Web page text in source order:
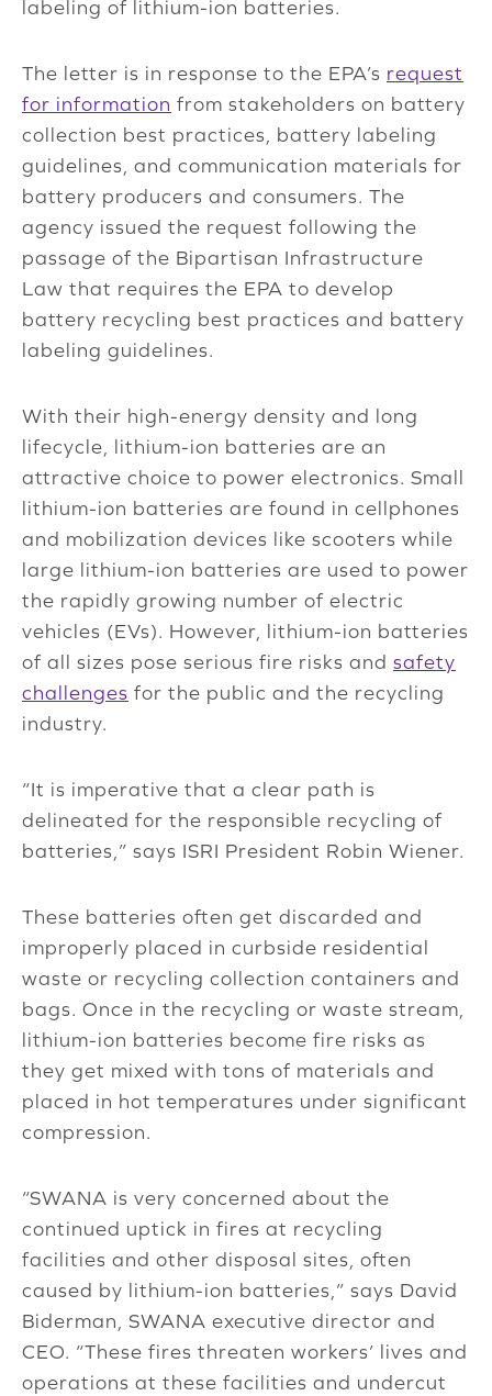
labeling of lithium-ion batteries.
The letter is in response to the EPA’s request
for information from stakeholders on battery
collection best practices, battery labeling
guidelines, and communication materials for
battery producers and consumers. The
agency issued the request following the
passage of the Bipartisan Infrastructure
Law that requires the EPA to develop
battery recycling best practices and battery
labeling guidelines.
With their high-energy density and long
lifecycle, lithium-ion batteries are an
attractive choice to power electronics. Small
lithium-ion batteries are found in cellphones
and mobilization devices like scooters while
large lithium-ion batteries are used to power
the rapidly growing number of electric
vehicles (EVs). However, lithium-ion batteries
of all sizes pose serious fire risks and safety
challenges for the public and the recycling
industry.
“It is imperative that a clear path is
delineated for the responsible recycling of
batteries,” says ISRI President Robin Wiener.
These batteries often get discarded and
improperly placed in curbside residential
waste or recycling collection containers and
bags. Once in the recycling or waste stream,
lithium-ion batteries become fire risks as
they get mixed with tons of materials and
placed in hot temperatures under significant
compression.
“SWANA is very concerned about the
continued uptick in fires at recycling
facilities and other disposal sites, often
caused by lithium-ion batteries,” says David
Biderman, SWANA executive director and
CEO. “These fires threaten workers’ lives and
operations at these facilities and undercut